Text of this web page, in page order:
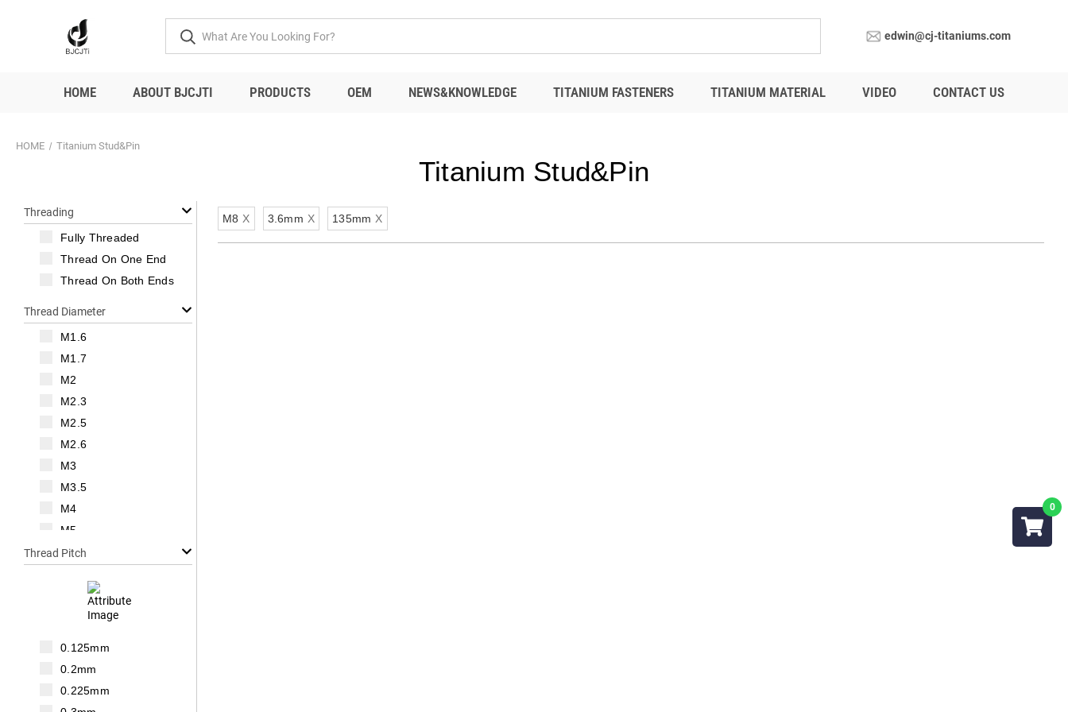
edwin@cj-titaniums.com
HOME ABOUT BJCJTI PRODUCTS OEM NEWS&KNOWLEDGE TITANIUM FASTENERS TITANIUM MATERIAL VIDEO CONTACT US
HOME Titanium Stud&Pin
Titanium Stud&Pin
Threading
Fully Threaded
Thread On One End
Thread On Both Ends
Thread Diameter
M1.6
M1.7
M2
M2.3
M2.5
M2.6
M3
M3.5
M4
M5
M6
Thread Pitch
0.125mm
0.2mm
0.225mm
M8 X 3.6mm X 135mm X